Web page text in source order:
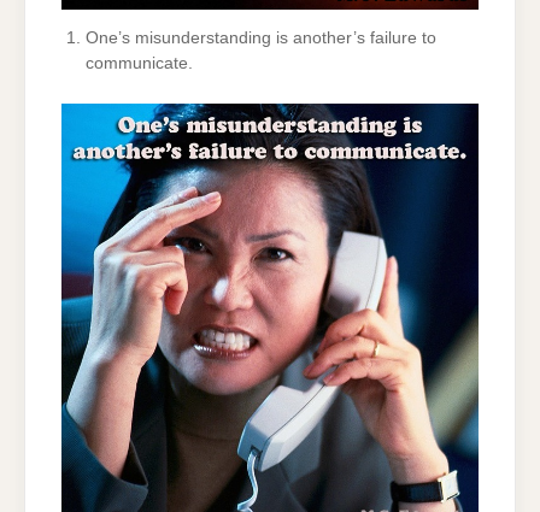
One’s misunderstanding is another’s failure to
communicate.